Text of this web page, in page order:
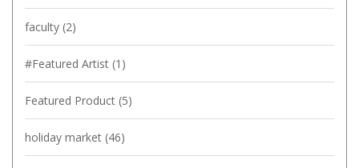
faculty (2)
#Featured Artist (1)
Featured Product (5)
holiday market (46)